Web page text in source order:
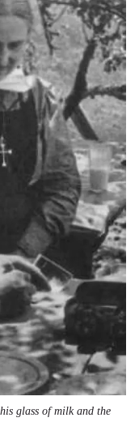
glass of milk and the